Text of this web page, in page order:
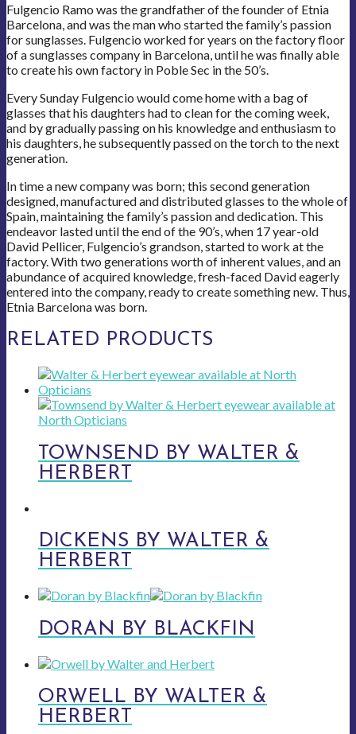
Fulgencio Ramo was the grandfather of the founder of Etnia
Barcelona, and was the man who started the family’s passion
for sunglasses. Fulgencio worked for years on the factory floor
of a sunglasses company in Barcelona, until he was finally able
to create his own factory in Poble Sec in the 50’s.
Every Sunday Fulgencio would come home with a bag of
glasses that his daughters had to clean for the coming week,
and by gradually passing on his knowledge and enthusiasm to
his daughters, he subsequently passed on the torch to the next
generation.
In time a new company was born; this second generation
designed, manufactured and distributed glasses to the whole of
Spain, maintaining the family’s passion and dedication. This
endeavor lasted until the end of the 90’s, when 17 year-old
David Pellicer, Fulgencio’s grandson, started to work at the
factory. With two generations worth of inherent values, and an
abundance of acquired knowledge, fresh-faced David eagerly
entered into the company, ready to create something new. Thus,
Etnia Barcelona was born.
RELATED PRODUCTS
TOWNSEND BY WALTER &
HERBERT
DICKENS BY WALTER &
HERBERT
DORAN BY BLACKFIN
ORWELL BY WALTER &
HERBERT